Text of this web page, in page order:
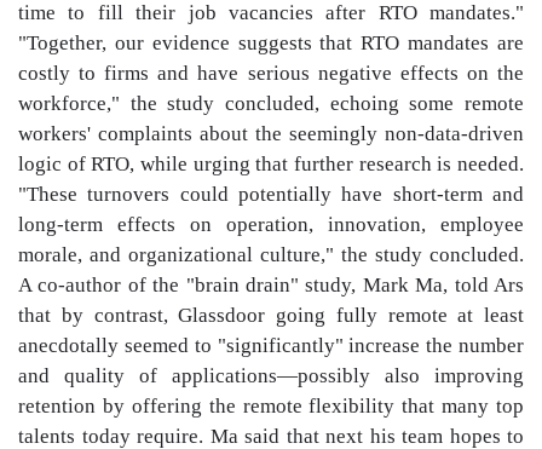
time to fill their job vacancies after RTO mandates."
"Together, our evidence suggests that RTO mandates are
costly to firms and have serious negative effects on the
workforce," the study concluded, echoing some remote
workers' complaints about the seemingly non-data-driven
logic of RTO, while urging that further research is needed.
"These turnovers could potentially have short-term and
long-term effects on operation, innovation, employee
morale, and organizational culture," the study concluded.
A co-author of the "brain drain" study, Mark Ma, told Ars
that by contrast, Glassdoor going fully remote at least
anecdotally seemed to "significantly" increase the number
and quality of applications—possibly also improving
retention by offering the remote flexibility that many top
talents today require. Ma said that next his team hopes to